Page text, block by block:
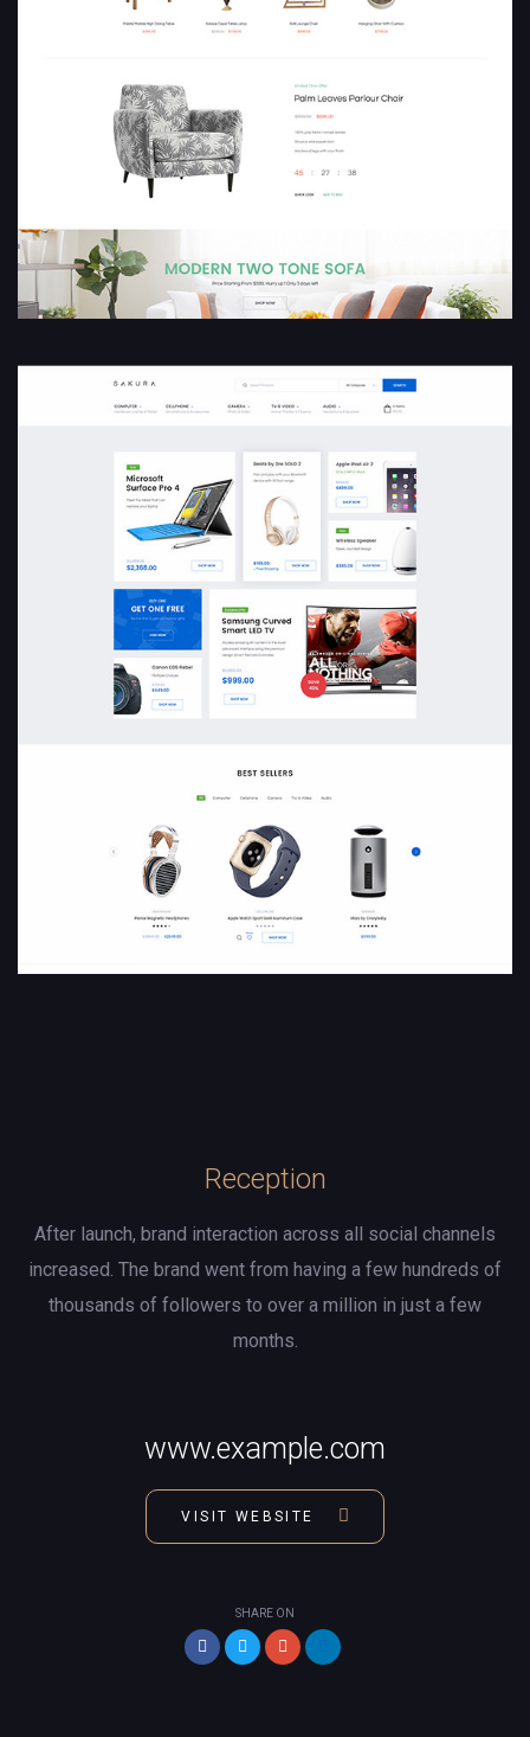
Reception
After launch, brand interaction across all social channels
increased. The brand went from having a few hundreds of
thousands of followers to over a million in just a few
months.
www.example.com
VISIT WEBSITE
SHARE ON